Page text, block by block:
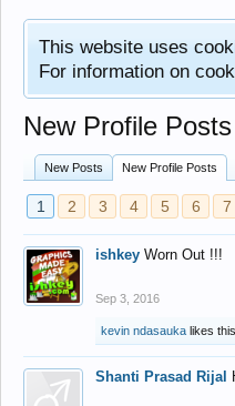
This website uses
For information on
New Profile Posts
New Posts New Profile Posts
1 2 3 4 5 6 7
ishkey Worn Out !!!
Sep 3, 2016
kevin ndasauka likes this.
Shanti Prasad Rijal